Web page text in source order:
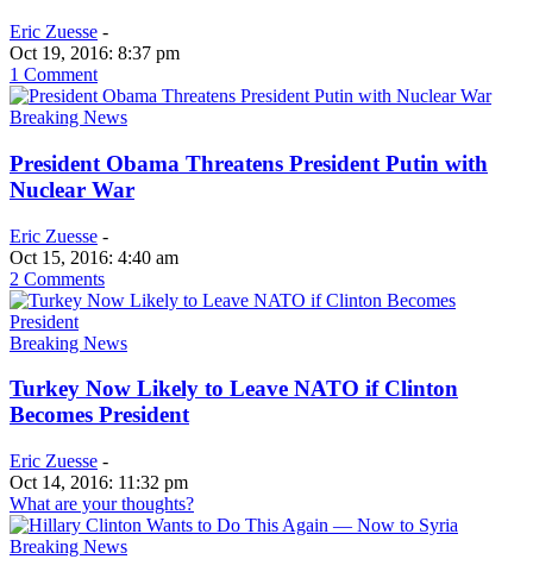
Eric Zuesse -
Oct 19, 2016: 8:37 pm
1 Comment
Breaking News
President Obama Threatens President Putin with
Nuclear War
Eric Zuesse -
Oct 15, 2016: 4:40 am
2 Comments
Breaking News
Turkey Now Likely to Leave NATO if Clinton
Becomes President
Eric Zuesse -
Oct 14, 2016: 11:32 pm
What are your thoughts?
Breaking News